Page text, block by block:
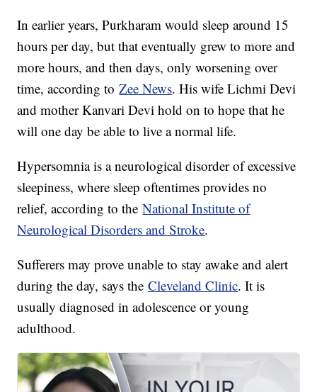
In earlier years, Purkharam would sleep around 15
hours per day, but that eventually grew to more and
more hours, and then days, only worsening over
time, according toZee News. His wife Lichmi Devi
and mother Kanvari Devi hold on to hope that he
will one day be able to live a normal life.
Hypersomnia is a neurological disorder of excessive
sleepiness, where sleep oftentimes provides no
relief, according to theNational Institute of
Neurological Disorders and Stroke.
Sufferers may prove unable to stay awake and alert
during the day, says theCleveland Clinic. It is
usually diagnosed in adolescence or young
adulthood.